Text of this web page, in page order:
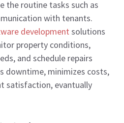
the routine tasks such as
with tenants.
development solutions
property conditions,
and schedule repairs
downtime, minimizes costs,
satisfaction, evantually